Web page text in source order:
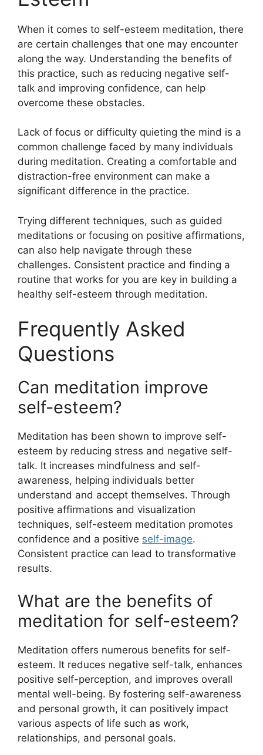
When it comes to self-esteem meditation, there
are certain challenges that one may encounter
along the way. Understanding the benefits of
this practice, such as reducing negative self-
talk and improving confidence, can help
overcome these obstacles.
Lack of focus or difficulty quieting the mind is a
common challenge faced by many individuals
during meditation. Creating a comfortable and
distraction-free environment can make a
significant difference in the practice.
Trying different techniques, such as guided
meditations or focusing on positive affirmations,
can also help navigate through these
challenges. Consistent practice and finding a
routine that works for you are key in building a
healthy self-esteem through meditation.
Frequently Asked
Questions
Can meditation improve
self-esteem?
Meditation has been shown to improve self-
esteem by reducing stress and negative self-
talk. It increases mindfulness and self-
awareness, helping individuals better
understand and accept themselves. Through
positive affirmations and visualization
techniques, self-esteem meditation promotes
confidence and a positive self-image.
Consistent practice can lead to transformative
results.
What are the benefits of
meditation for self-esteem?
Meditation offers numerous benefits for self-
esteem. It reduces negative self-talk, enhances
positive self-perception, and improves overall
mental well-being. By fostering self-awareness
and personal growth, it can positively impact
various aspects of life such as work,
relationships, and personal goals.